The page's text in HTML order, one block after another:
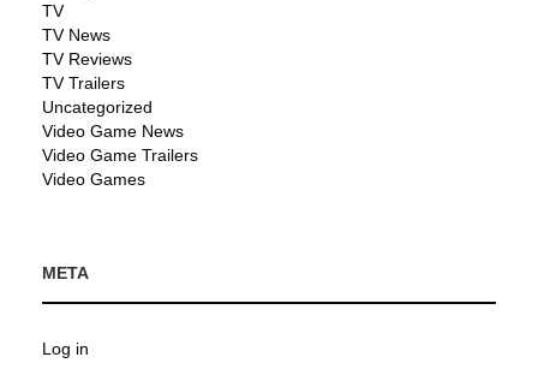
TV
TV News
TV Reviews
TV Trailers
Uncategorized
Video Game News
Video Game Trailers
Video Games
META
Log in